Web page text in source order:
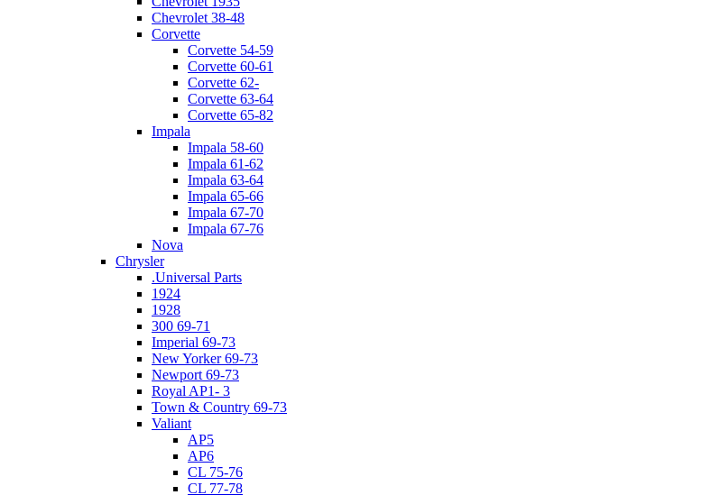
Chevrolet 38-48
Corvette
Corvette 54-59
Corvette 60-61
Corvette 62-
Corvette 63-64
Corvette 65-82
Impala
Impala 58-60
Impala 61-62
Impala 63-64
Impala 65-66
Impala 67-70
Impala 67-76
Nova
Chrysler
.Universal Parts
1924
1928
300 69-71
Imperial 69-73
New Yorker 69-73
Newport 69-73
Royal AP1- 3
Town & Country 69-73
Valiant
AP5
AP6
CL 75-76
CL 77-78